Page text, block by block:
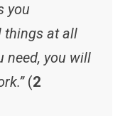
you
things at all
need, you will
(2